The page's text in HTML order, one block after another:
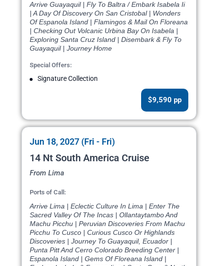
Arrive Guayaquil | Fly To Baltra / Embark Isabela Ii
| A Day Of Discovery On San Cristobal | Wonders
Of Espanola Island | Flamingos & Mail On Floreana
| Checking Out Volcanic Urbina Bay On Isabela |
Exploring Santa Cruz Island | Disembark & Fly To
Guayaquil | Journey Home
Special Offers:
Signature Collection
$9,590 pp
Jun 18, 2027 (Fri - Fri)
14 Nt South America Cruise
From Lima
Ports of Call:
Arrive Lima | Eclectic Culture In Lima | Enter The
Sacred Valley Of The Incas | Ollantaytambo And
Machu Picchu | Peruvian Discoveries From Machu
Picchu To Cusco | Curious Cusco Or Highlands
Discoveries | Journey To Guayaquil, Ecuador |
Punta Pitt And Cerro Colorado Breeding Center |
Espanola Island | Gems Of Floreana Island |